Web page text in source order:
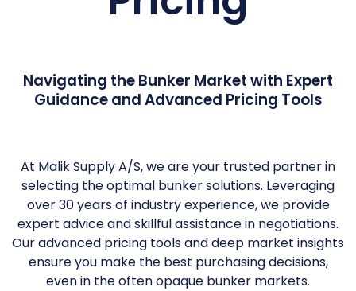
Navigating the Bunker Market with Expert
Guidance and Advanced Pricing Tools
At Malik Supply A/S, we are your trusted partner in
selecting the optimal bunker solutions. Leveraging
over 30 years of industry experience, we provide
expert advice and skillful assistance in negotiations.
Our advanced pricing tools and deep market insights
ensure you make the best purchasing decisions,
even in the often opaque bunker markets.